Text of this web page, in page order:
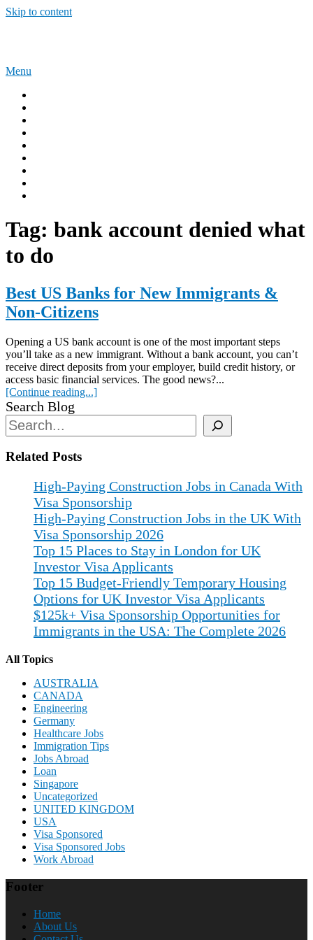
Skip to content
Menu
Tag: bank account denied what
to do
Best US Banks for New Immigrants &
Non-Citizens
Opening a US bank account is one of the most important steps
you’ll take as a new immigrant. Without a bank account, you can’t
receive direct deposits from your employer, build credit history, or
access basic financial services. The good news?...
[Continue reading...]
Search Blog
Related Posts
High-Paying Construction Jobs in Canada With
Visa Sponsorship
High-Paying Construction Jobs in the UK With
Visa Sponsorship 2026
Top 15 Places to Stay in London for UK
Investor Visa Applicants
Top 15 Budget-Friendly Temporary Housing
Options for UK Investor Visa Applicants
$125k+ Visa Sponsorship Opportunities for
Immigrants in the USA: The Complete 2026
All Topics
AUSTRALIA
CANADA
Engineering
Germany
Healthcare Jobs
Immigration Tips
Jobs Abroad
Loan
Singapore
Uncategorized
UNITED KINGDOM
USA
Visa Sponsored
Visa Sponsored Jobs
Work Abroad
Footer
Home
About Us